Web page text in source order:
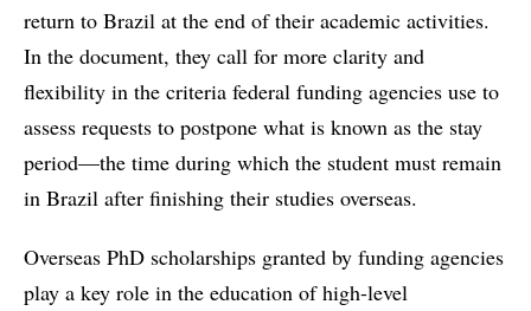
return to Brazil at the end of their academic activities.
In the document, they call for more clarity and
flexibility in the criteria federal funding agencies use to
assess requests to postpone what is known as the stay
period—the time during which the student must remain
in Brazil after finishing their studies overseas.
Overseas PhD scholarships granted by funding agencies
play a key role in the education of high-level